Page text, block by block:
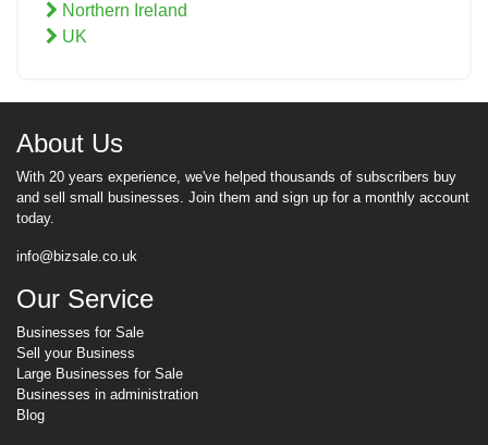
Northern Ireland
UK
About Us
With 20 years experience, we've helped thousands of subscribers buy
and sell small businesses. Join them and sign up for a monthly account
today.
info@bizsale.co.uk
Our Service
Businesses for Sale
Sell your Business
Large Businesses for Sale
Businesses in administration
Blog